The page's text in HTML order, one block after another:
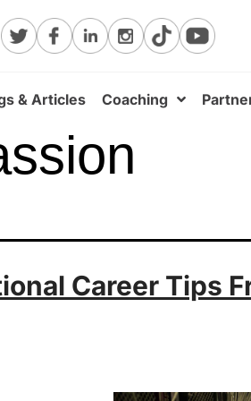
& Articles Coaching
Career Tips